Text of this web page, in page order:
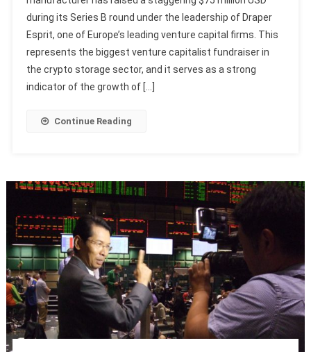
during its Series B round under the leadership of Draper
Esprit, one of Europe’s leading venture capital firms. This
represents the biggest venture capitalist fundraiser in
the crypto storage sector, and it serves as a strong
indicator of the growth of […]
Continue Reading